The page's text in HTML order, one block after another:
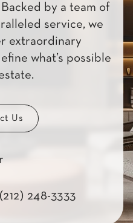
by a team of
service, we
extraordinary
what’s possible
Us
(212) 248-3333